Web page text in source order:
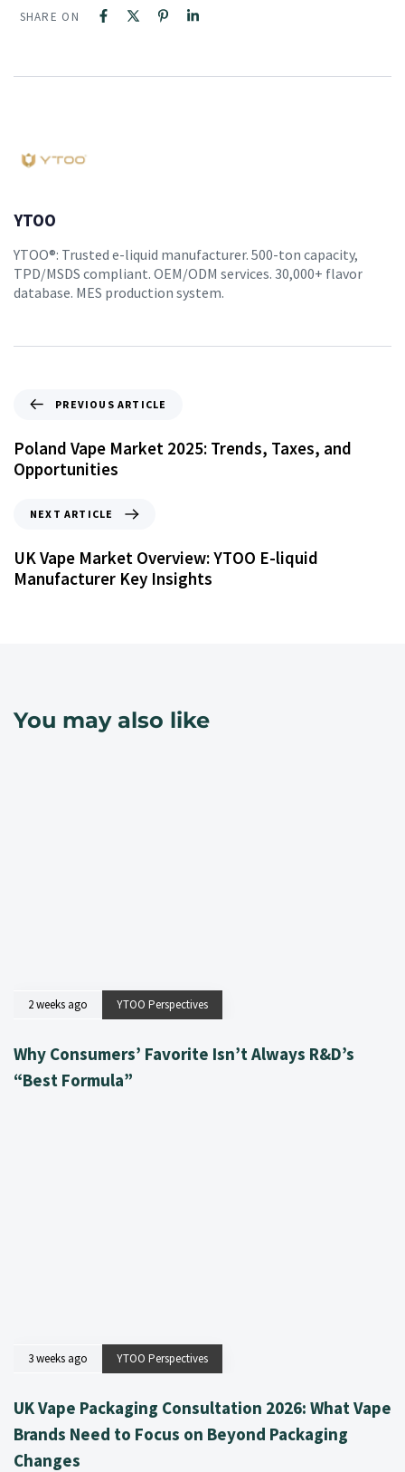
SHARE ON
YTOO
YTOO®: Trusted e-liquid manufacturer. 500-ton capacity,
TPD/MSDS compliant. OEM/ODM services. 30,000+ flavor
database. MES production system.
PREVIOUS ARTICLE
Poland Vape Market 2025: Trends, Taxes, and
Opportunities
NEXT ARTICLE
UK Vape Market Overview: YTOO E-liquid
Manufacturer Key Insights
You may also like
2 weeks ago YTOO Perspectives
Why Consumers’ Favorite Isn’t Always R&D’s
“Best Formula”
3 weeks ago YTOO Perspectives
UK Vape Packaging Consultation 2026: What Vape
Brands Need to Focus on Beyond Packaging
Changes